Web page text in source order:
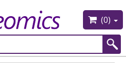
(0)